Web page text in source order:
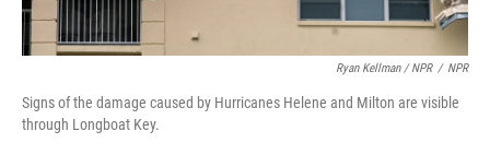
Ryan Kellman / NPR / NPR
Signs of the damage caused by Hurricanes Helene and Milton are visible
through Longboat Key.